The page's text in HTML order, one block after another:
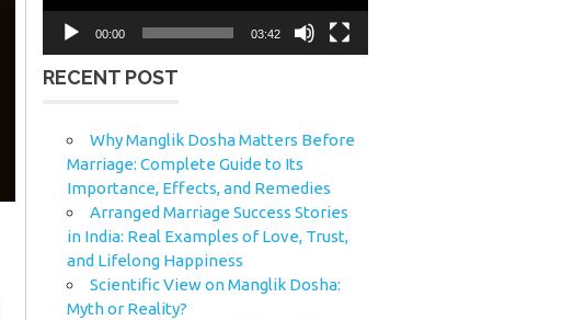
00:00 03:42
RECENT POST
Why Manglik Dosha Matters Before
Marriage: Complete Guide to Its
Importance, Effects, and Remedies
Arranged Marriage Success Stories
in India: Real Examples of Love, Trust,
and Lifelong Happiness
Scientific View on Manglik Dosha:
Myth or Reality?